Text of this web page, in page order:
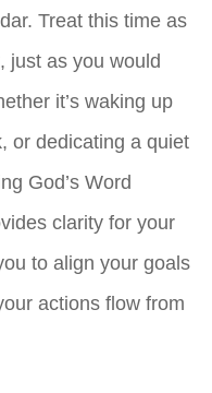
Treat this time as
just as you would
it’s waking up
or dedicating a quiet
God’s Word
clarity for your
to align your goals
actions flow from